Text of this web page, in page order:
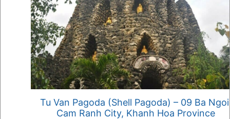
Tu Van Pagoda (Shell Pagoda) – 09 Ba
Cam Ranh City, Khanh Hoa Province